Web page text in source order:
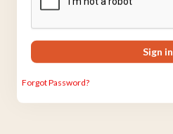
Sign in
Forgot Password?